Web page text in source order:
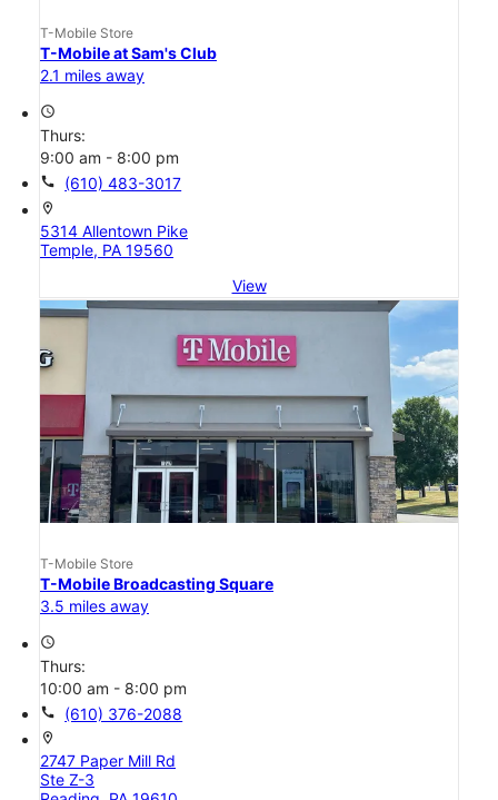
T-Mobile Store
T-Mobile at Sam's Club
2.1 miles away
access_time
Thurs:
9:00 am - 8:00 pm
call (610) 483-3017
location_on
5314 Allentown Pike
Temple, PA 19560
View
T-Mobile Store
T-Mobile Broadcasting Square
3.5 miles away
access_time
Thurs:
10:00 am - 8:00 pm
call (610) 376-2088
location_on
2747 Paper Mill Rd
Ste Z-3